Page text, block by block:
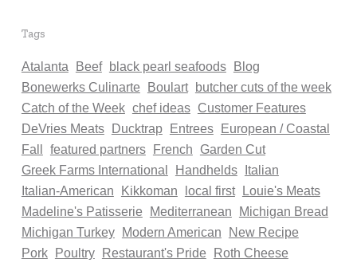
Tags
Atalanta Beef black pearl seafoods
Blog
Bonewerks Culinarte
Boulart
butcher cuts of the week
Catch of the Week chef ideas Customer Features
DeVries Meats
Ducktrap Entrees
European / Coastal
Fall
featured partners French
Garden Cut
Greek Farms International
Handhelds
Italian
Italian-American
Kikkoman local first
Louie's Meats
Madeline's Patisserie
Mediterranean
Michigan Bread
Michigan Turkey
Modern American
New Recipe
Pork
Poultry Restaurant's Pride
Roth Cheese